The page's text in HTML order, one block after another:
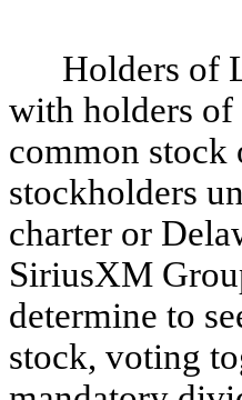
Holders of
with holders
common stock
stockholders
charter or
SiriusXM
determine to
stock, voting